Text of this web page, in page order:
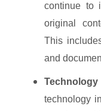
continue to
original
This
and
technology